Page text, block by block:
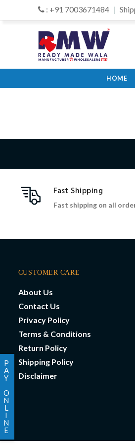
: +91 7003671484
HOME
P
A
Y
O
N
L
I
N
E
Fast Shipping
Fast shipping on all
CUSTOMER CARE
About Us
Contact Us
Privacy Policy
Terms & Conditions
Return Policy
Shipping Policy
Disclaimer